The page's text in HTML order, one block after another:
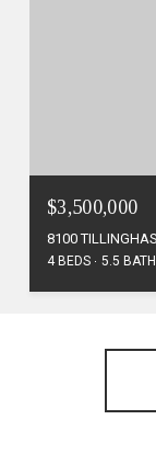
$3,500,000
8100
4 BEDS 5.5